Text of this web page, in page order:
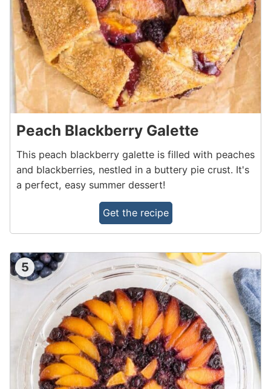
Peach Blackberry Galette
This peach blackberry galette is filled with peaches
and blackberries, nestled in a buttery pie crust. It's
a perfect, easy summer dessert!
Get the recipe
5